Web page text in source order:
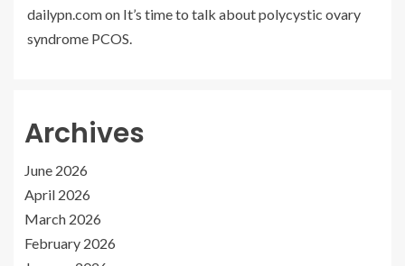
dailypn.comon It’s time to talk about polycystic ovary
syndrome PCOS.
Archives
June 2026
April 2026
March 2026
February 2026